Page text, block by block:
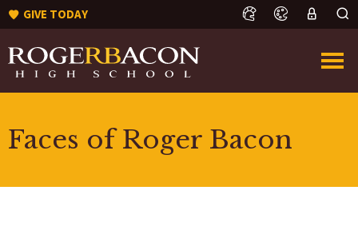
GIVE TODAY
Faces of Roger Bacon